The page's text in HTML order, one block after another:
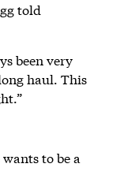
told
been very
haul. This
to be a